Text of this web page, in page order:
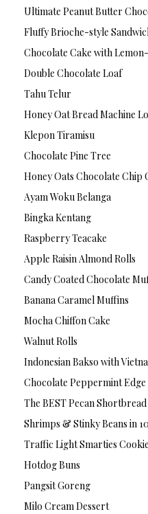
Ultimate Peanut Butter
Fluffy Brioche-style
Chocolate Cake with
Double Chocolate Loaf
Tahu Telur
Honey Oat Bread Machine
Klepon Tiramisu
Chocolate Pine Tree
Honey Oats Chocolate Chip
Ayam Woku Belanga
Bingka Kentang
Raspberry Teacake
Apple Raisin Almond Rolls
Candy Coated Chocolate
Banana Caramel Muffins
Mocha Chiffon Cake
Walnut Rolls
Indonesian Bakso with
Chocolate Peppermint Edge
The BEST Pecan
Shrimps & Stinky Beans in
Traffic Light Smarties
Hotdog Buns
Pangsit Goreng
Milo Cream Dessert